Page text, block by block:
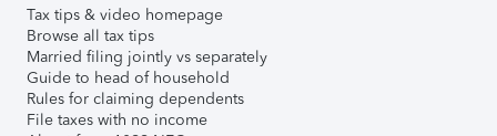
Tax tips & video homepage
Browse all tax tips
Married filing jointly vs separately
Guide to head of household
Rules for claiming dependents
File taxes with no income